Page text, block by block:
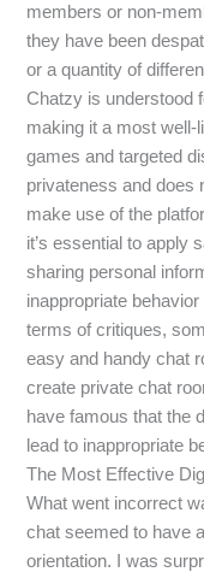
members or non-
they have been
or a quantity of
Chatzy is understood
making it a most well-
games and targeted
privateness and does
make use of the
it’s essential to apply
sharing personal
inappropriate
terms of critiques,
easy and handy chat
create private chat
have famous that the
lead to inappropriate
The Most Effective
What went incorrect
chat seemed to have
orientation. I was